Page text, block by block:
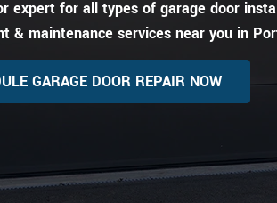
expert for all types of garage door
& maintenance services near you in
GARAGE DOOR REPAIR NOW